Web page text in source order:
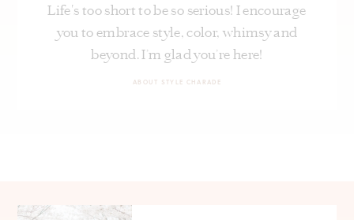
Life's too short to be so serious! I encourage
you to embrace style, color, whimsy and
beyond. I’m glad you’re here!
ABOUT STYLE CHARADE